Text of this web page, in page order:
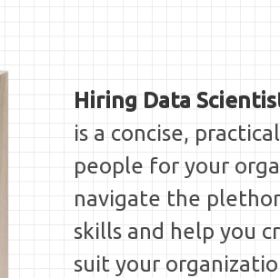
Hiring Data
is a concise,
people for your
navigate the
skills and help you
suit your